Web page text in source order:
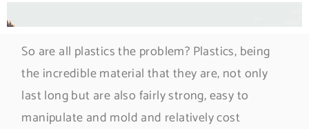
So are all plastics the problem? Plastics, being
the incredible material that they are, not only
last long but are also fairly strong, easy to
manipulate and mold and relatively cost